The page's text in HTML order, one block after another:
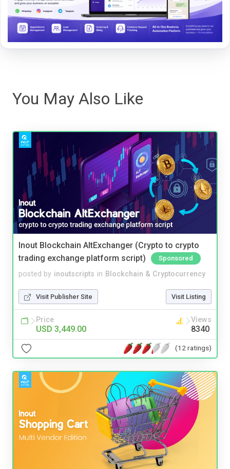
You May Also Like
Inout Blockchain AltExchanger (Crypto to crypto
trading exchange platform script)
Sponsored
posted by inoutscripts in Blockchain & Cryptocurrency
Visit Publisher Site Visit Listing
Price
USD 3,449.00
Views
8340
(12 ratings)